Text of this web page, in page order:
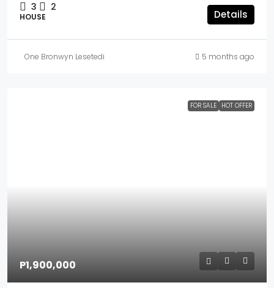
3 2
HOUSE Details
One Bronwyn Lesetedi 5 months ago
FOR SALE HOT OFFER
P1,900,000